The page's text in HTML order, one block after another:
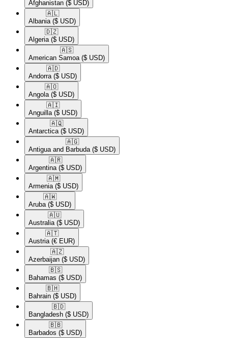
Afghanistan ($ USD)
🇦🇱​
Albania ($ USD)
🇩🇿​
Algeria ($ USD)
🇦🇸​
American Samoa ($ USD)
🇦🇩​
Andorra ($ USD)
🇦🇴​
Angola ($ USD)
🇦🇮​
Anguilla ($ USD)
🇦🇶​
Antarctica ($ USD)
🇦🇬​
Antigua and Barbuda ($ USD)
🇦🇷​
Argentina ($ USD)
🇦🇲​
Armenia ($ USD)
🇦🇼​
Aruba ($ USD)
🇦🇺​
Australia ($ USD)
🇦🇹​
Austria (€ EUR)
🇦🇿​
Azerbaijan ($ USD)
🇧🇸​
Bahamas ($ USD)
🇧🇭​
Bahrain ($ USD)
🇧🇩​
Bangladesh ($ USD)
🇧🇧​
Barbados ($ USD)